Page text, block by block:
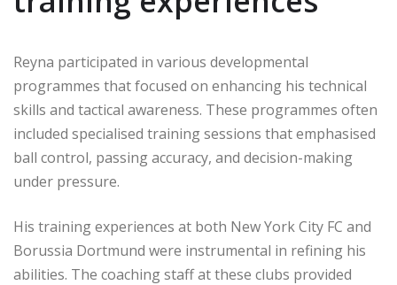
Reyna participated in various developmental
programmes that focused on enhancing his technical
skills and tactical awareness. These programmes often
included specialised training sessions that emphasised
ball control, passing accuracy, and decision-making
under pressure.
His training experiences at both New York City FC and
Borussia Dortmund were instrumental in refining his
abilities. The coaching staff at these clubs provided